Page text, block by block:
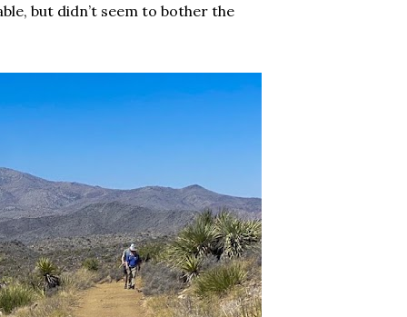
but didn’t seem to bother the